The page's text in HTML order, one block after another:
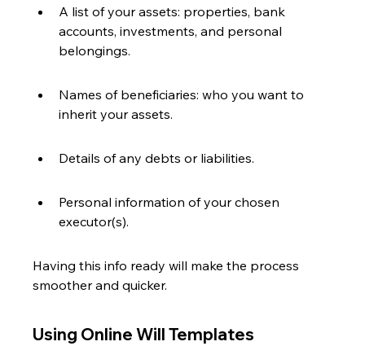
A list of your assets: properties, bank
accounts, investments, and personal
belongings.
Names of beneficiaries: who you want to
inherit your assets.
Details of any debts or liabilities.
Personal information of your chosen
executor(s).
Having this info ready will make the process
smoother and quicker.
Using Online Will Templates